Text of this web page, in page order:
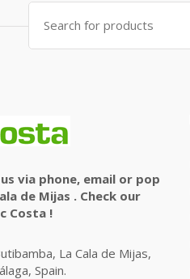
Search
for:
via phone, email or pop
de Mijas . Check our
Costa !
La Cala de Mijas,
Spain.